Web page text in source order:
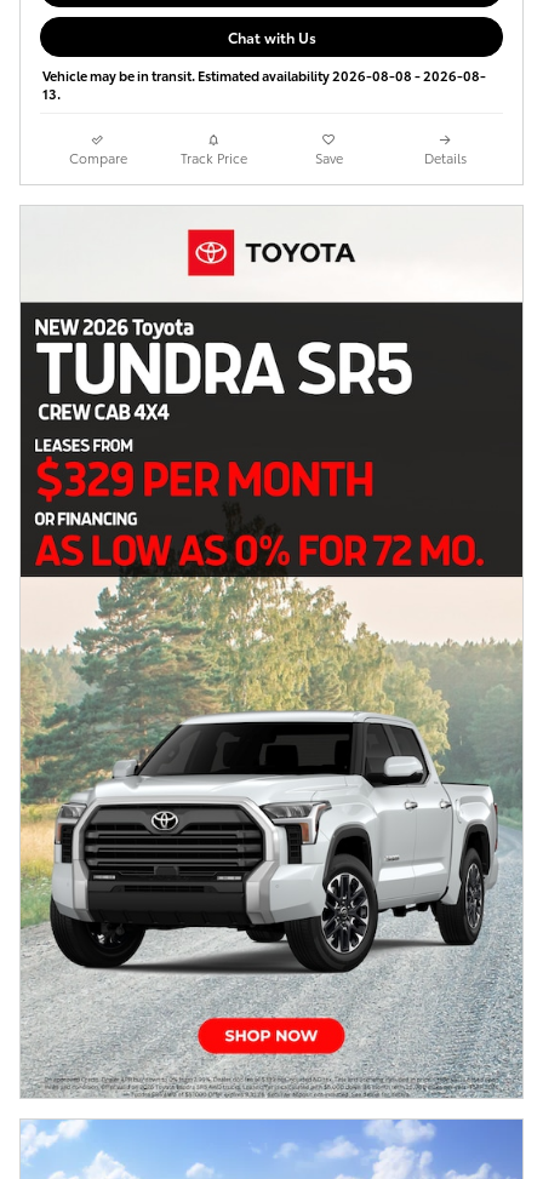
Chat with Us
Vehicle may be in transit. Estimated availability 2026-08-08 - 2026-08-
13.
Compare Track Price Save Details